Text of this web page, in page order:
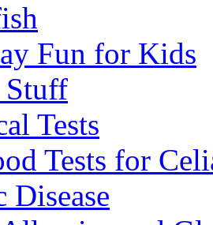
Fun for Kids
Tests
Tests for
Disease